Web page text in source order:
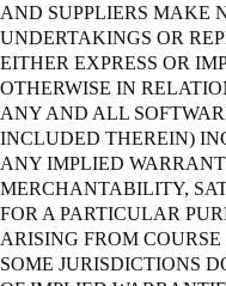
AND SUPPLIERS MAKE
UNDERTAKINGS OR
EITHER EXPRESS OR
OTHERWISE IN
ANY AND ALL
INCLUDED THEREIN)
ANY IMPLIED
MERCHANTABILITY,
FOR A PARTICULAR
ARISING FROM
SOME JURISDICTIONS